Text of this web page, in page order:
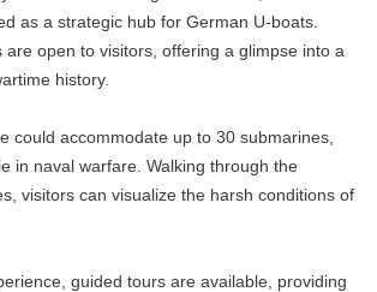
as a strategic hub for German U-boats.
are open to visitors, offering a glimpse into a
history.
could accommodate up to 30 submarines,
in naval warfare. Walking through the
visitors can visualize the harsh conditions of
guided tours are available, providing